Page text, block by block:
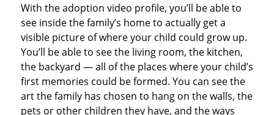
With the adoption video profile, you’ll be able to
see inside the family’s home to actually get a
visible picture of where your child could grow up.
You’ll be able to see the living room, the kitchen,
the backyard — all of the places where your child’s
first memories could be formed. You can see the
art the family has chosen to hang on the walls, the
pets or other children they have, and the ways